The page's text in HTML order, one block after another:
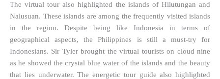
The virtual tour also highlighted the islands of Hilutungan and
Nalusuan. These islands are among the frequently visited islands
in the region. Despite being like Indonesia in terms of
geographical aspects, the Philippines is still a must-try for
Indonesians. Sir Tyler brought the virtual tourists on cloud nine
as he showed the crystal blue water of the islands and the beauty
that lies underwater. The energetic tour guide also highlighted